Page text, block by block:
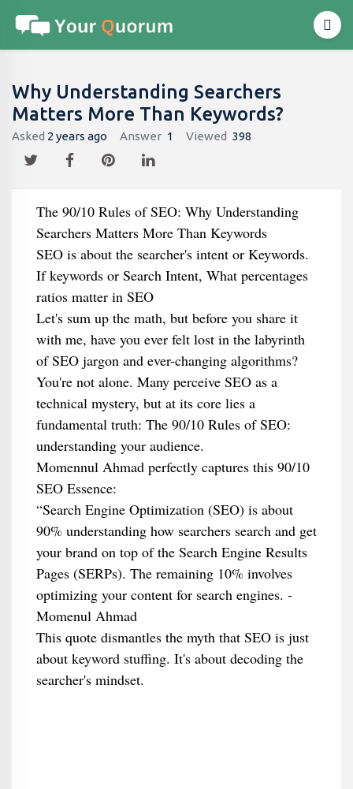
Why Understanding Searchers
Matters More Than Keywords?
Asked 2 years ago Answer 1 Viewed 398
The 90/10 Rules of SEO: Why Understanding
Searchers Matters More Than Keywords
SEO is about the searcher's intent or Keywords.
If keywords or Search Intent, What percentages
ratios matter in SEO
Let's sum up the math, but before you share it
with me, have you ever felt lost in the labyrinth
of SEO jargon and ever-changing algorithms?
You're not alone. Many perceive SEO as a
technical mystery, but at its core lies a
fundamental truth: The 90/10 Rules of SEO:
understanding your audience.
Momennul Ahmad perfectly captures this 90/10
SEO Essence:
“Search Engine Optimization (SEO) is about
90% understanding how searchers search and get
your brand on top of the Search Engine Results
Pages (SERPs). The remaining 10% involves
optimizing your content for search engines. -
Momenul Ahmad
This quote dismantles the myth that SEO is just
about keyword stuffing. It's about decoding the
searcher's mindset.